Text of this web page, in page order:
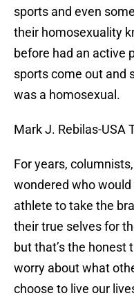
sports and even
their homosexuality
before had an active
sports come out and
was a homosexual.
Mark J. Rebilas-USA
For years,
wondered who
athlete to take the
their true selves for
but that’s the honest
worry about what
choose to live our